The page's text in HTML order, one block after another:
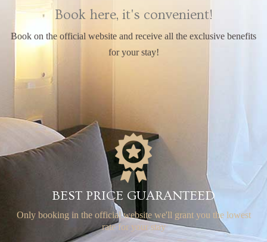
Book here, it's convenient!
Book on the official website and receive all the exclusive benefits
for your stay!
BEST PRICE GUARANTEED
Only booking in the official website we'll grant you the lowest
rate for your stay